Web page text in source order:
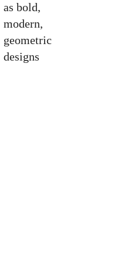
as bold,
modern,
geometric
designs